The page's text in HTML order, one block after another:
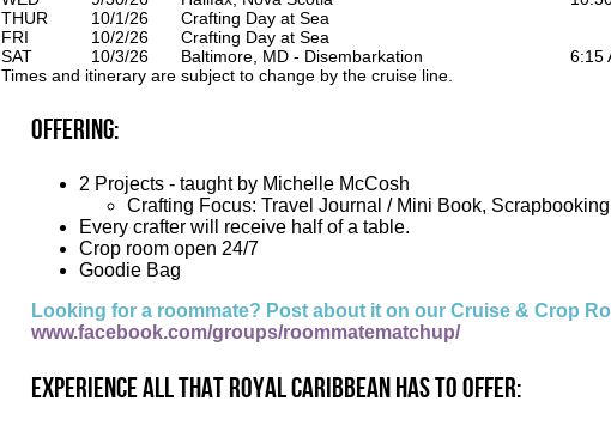
THUR
10/1/26
Crafting Day at Sea
FRI
10/2/26
Crafting Day at Sea
SAT
10/3/26 Baltimore, MD - Disembarkation
6:15
Times and itinerary are subject to change by the cruise line.
Offering:
2 Projects - taught by Michelle McCosh
Crafting Focus: Travel Journal / Mini Book,
Every crafter will receive half of a table.
Crop room open 24/7
Goodie Bag
Looking for a roommate? Post about it on our Cruise & Crop
www.facebook.com/groups/roommatematchup/
Experience all that Royal Caribbean has to offer: